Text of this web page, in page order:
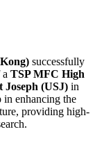
successfully
TSP MFC High
Joseph (USJ) in
in enhancing the
providing high-